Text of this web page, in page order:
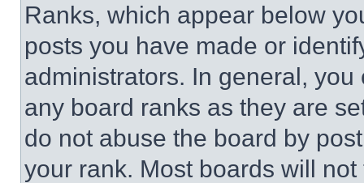
Ranks, which appear below
posts you have made or
administrators. In general,
any board ranks as they are
do not abuse the board by
your rank. Most boards will